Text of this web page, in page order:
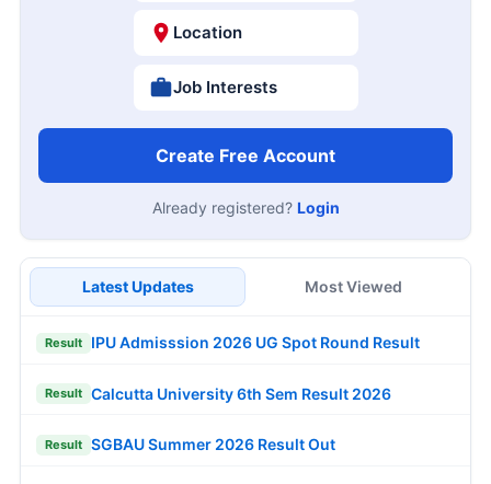
Location
Job Interests
Create Free Account
Already registered? Login
Latest Updates Most Viewed
Result IPU Admisssion 2026 UG Spot Round Result
Result Calcutta University 6th Sem Result 2026
Result SGBAU Summer 2026 Result Out